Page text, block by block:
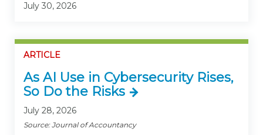
July 30, 2026
ARTICLE
As AI Use in Cybersecurity Rises,
So Do the Risks
July 28, 2026
Source: Journal of Accountancy